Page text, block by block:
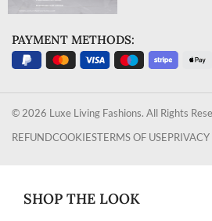
PAYMENT METHODS:
© 2026 Luxe Living Fashions. All Rights
REFUNDCOOKIESTERMS OF USEPRIVACY
SHOP THE LOOK